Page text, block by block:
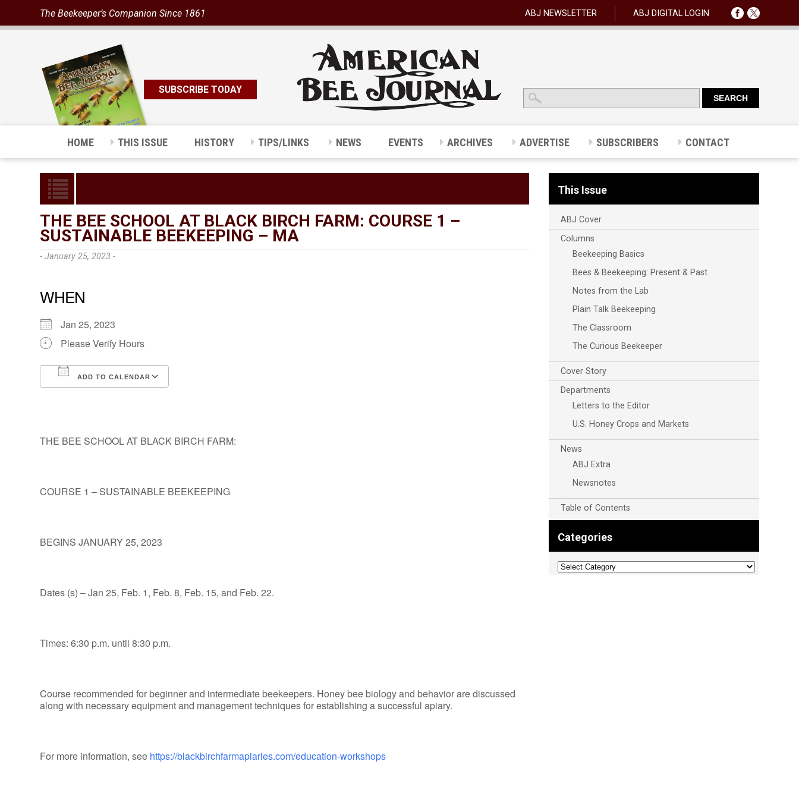
The Beekeeper’s Companion Since 1861 ABJ NEWSLETTER ABJ DIGITAL LOGIN
SUBSCRIBE TODAY
HOME THIS ISSUE HISTORY TIPS/LINKS NEWS EVENTS ARCHIVES ADVERTISE SUBSCRIBERS CONTACT
THE BEE SCHOOL AT BLACK BIRCH FARM: COURSE 1 –
SUSTAINABLE BEEKEEPING – MA
- January 25, 2023 -
WHEN
Jan 25, 2023
Please Verify Hours
ADD TO CALENDAR
Outlook Live
THE BEE SCHOOL AT BLACK BIRCH FARM:
COURSE 1 – SUSTAINABLE BEEKEEPING
BEGINS JANUARY 25, 2023
Dates (s) – Jan 25, Feb. 1, Feb. 8, Feb. 15, and Feb. 22.
Times: 6:30 p.m. until 8:30 p.m.
Course recommended for beginner and intermediate beekeepers. Honey bee biology and behavior are discussed
along with necessary equipment and management techniques for establishing a successful apiary.
For more information, see https://blackbirchfarmapiaries.com/education-workshops
This Issue
ABJ Cover
Columns
Beekeeping Basics
Bees & Beekeeping: Present & Past
Notes from the Lab
Plain Talk Beekeeping
The Classroom
The Curious Beekeeper
Cover Story
Departments
Letters to the Editor
U.S. Honey Crops and Markets
News
ABJ Extra
Newsnotes
Table of Contents
Categories